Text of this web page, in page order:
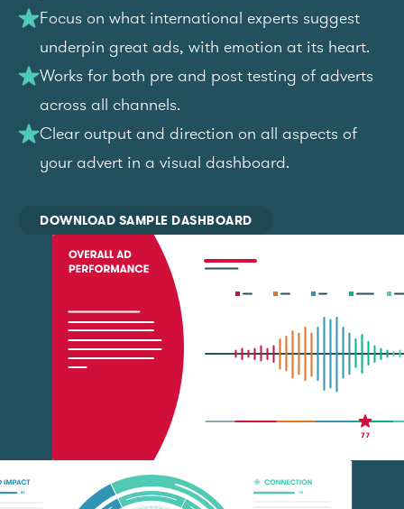
Focus on what international experts suggest
underpin great ads, with emotion at its heart.
Works for both pre and post testing of adverts
across all channels.
Clear output and direction on all aspects of
your advert in a visual dashboard.
DOWNLOAD SAMPLE DASHBOARD